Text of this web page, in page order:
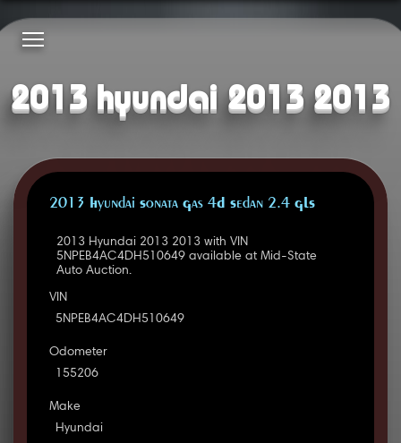
2013 hyundai 2013 2013
2013 Hyundai Sonata Gas 4D Sedan 2.4 GLS
2013 Hyundai 2013 2013 with VIN
5NPEB4AC4DH510649 available at Mid-State
Auto Auction.
VIN
5NPEB4AC4DH510649
Odometer
155206
Make
Hyundai